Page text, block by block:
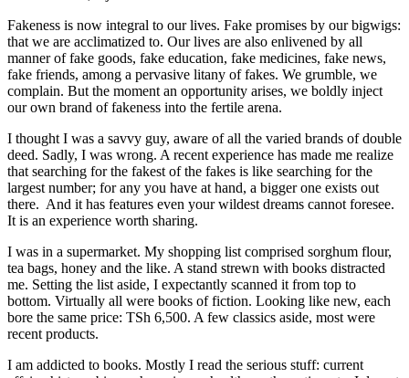
Fakeness is now integral to our lives. Fake promises by our bigwigs:
that we are acclimatized to. Our lives are also enlivened by all
manner of fake goods, fake education, fake medicines, fake news,
fake friends, among a pervasive litany of fakes. We grumble, we
complain. But the moment an opportunity arises, we boldly inject
our own brand of fakeness into the fertile arena.
I thought I was a savvy guy, aware of all the varied brands of double
deed. Sadly, I was wrong. A recent experience has made me realize
that searching for the fakest of the fakes is like searching for the
largest number; for any you have at hand, a bigger one exists out
there. And it has features even your wildest dreams cannot foresee.
It is an experience worth sharing.
I was in a supermarket. My shopping list comprised sorghum flour,
tea bags, honey and the like. A stand strewn with books distracted
me. Setting the list aside, I expectantly scanned it from top to
bottom. Virtually all were books of fiction. Looking like new, each
bore the same price: TSh 6,500. A few classics aside, most were
recent products.
I am addicted to books. Mostly I read the serious stuff: current